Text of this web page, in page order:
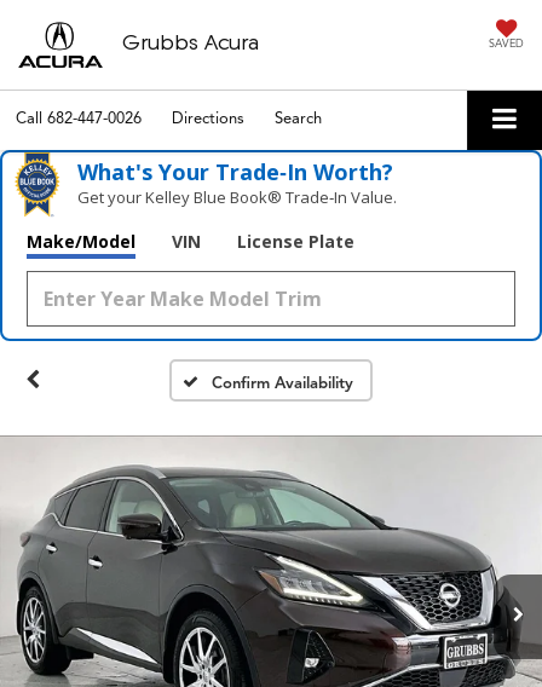
Grubbs Acura SAVED
Call 682-447-0026 Directions Search
What's Your Trade‑In Worth?
Get your Kelley Blue Book® Trade‑In Value.
Make/Model VIN License Plate
Confirm Availability